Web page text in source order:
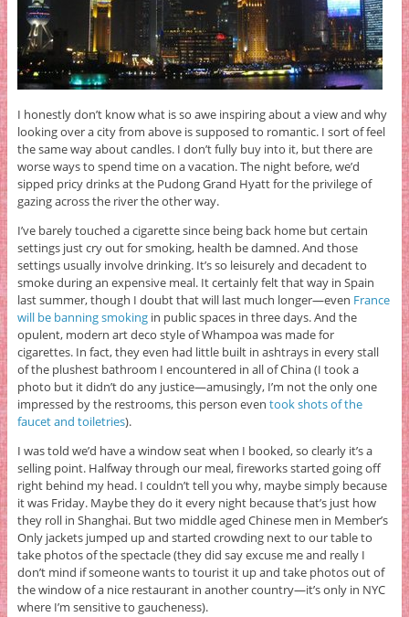
I honestly don’t know what is so awe inspiring about a view and why
looking over a city from above is supposed to romantic. I sort of feel
the same way about candles. I don’t fully buy into it, but there are
worse ways to spend time on a vacation. The night before, we’d
sipped pricy drinks at the Pudong Grand Hyatt for the privilege of
gazing across the river the other way.
I’ve barely touched a cigarette since being back home but certain
settings just cry out for smoking, health be damned. And those
settings usually involve drinking. It’s so leisurely and decadent to
smoke during an expensive meal. It certainly felt that way in Spain
last summer, though I doubt that will last much longer—even France
will be banning smokingin public spaces in three days. And the
opulent, modern art deco style of Whampoa was made for
cigarettes. In fact, they even had little built in ashtrays in every stall
of the plushest bathroom I encountered in all of China (I took a
photo but it didn’t do any justice—amusingly, I’m not the only one
impressed by the restrooms, this person even took shots of the
faucet and toiletries).
I was told we’d have a window seat when I booked, so clearly it’s a
selling point. Halfway through our meal, fireworks started going off
right behind my head. I couldn’t tell you why, maybe simply because
it was Friday. Maybe they do it every night because that’s just how
they roll in Shanghai. But two middle aged Chinese men in Member’s
Only jackets jumped up and started crowding next to our table to
take photos of the spectacle (they did say excuse me and really I
don’t mind if someone wants to tourist it up and take photos out of
the window of a nice restaurant in another country—it’s only in NYC
where I’m sensitive to gaucheness).